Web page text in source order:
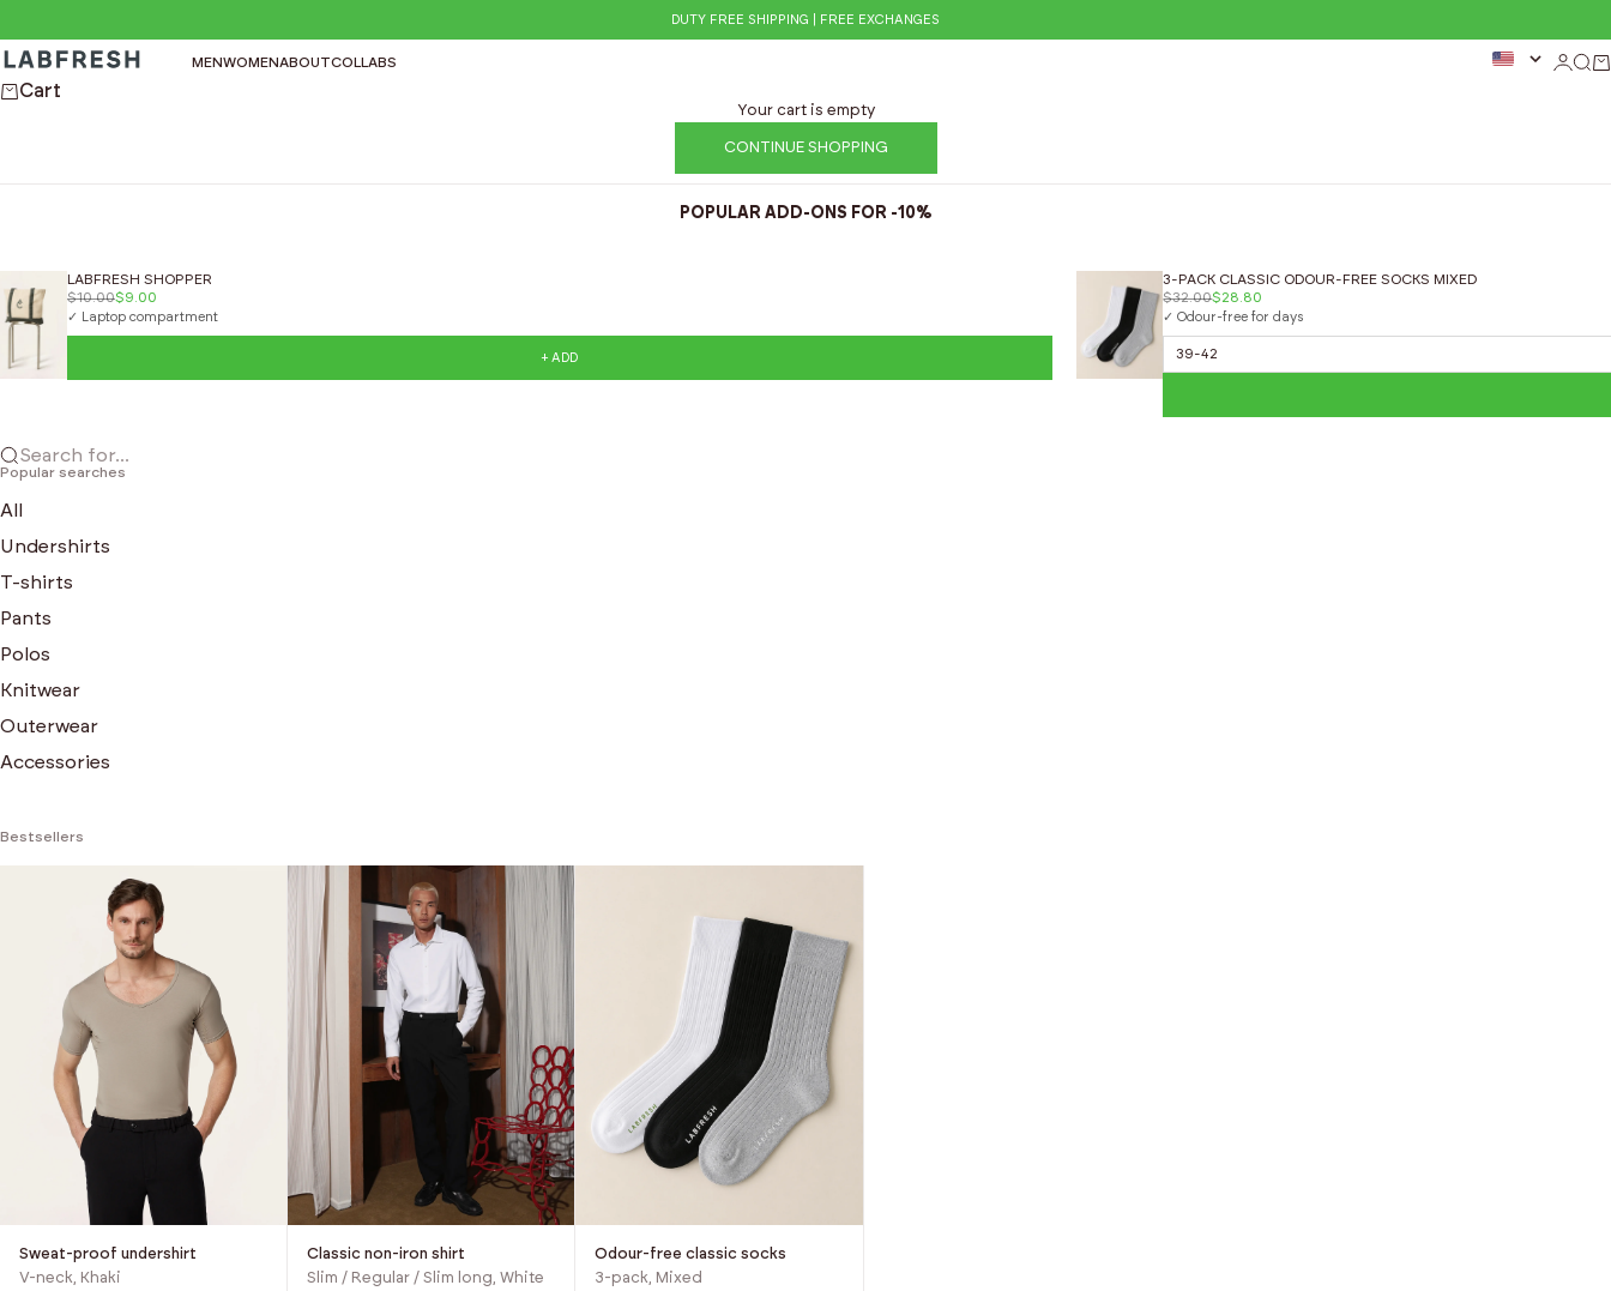
DUTY FREE SHIPPING | FREE EXCHANGES
LABFRESH
MENWOMENABOUTCOLLABS Login
Cart
Your cart is empty
CONTINUE SHOPPING
POPULAR ADD-ONS FOR -10%
LABFRESH SHOPPER
$10.00$9.00
✓ Laptop compartment
+ ADD
3-PACK CLASSIC ODOUR-FREE SOCKS MIXED
$32.00$28.80
✓ Odour-free for days
Search for...
Popular searches
All
Undershirts
T-shirts
Pants
Polos
Knitwear
Outerwear
Accessories
Bestsellers
Sweat-proof undershirt
V-neck, Khaki
Classic non-iron shirt
Slim / Regular / Slim long, White
Odour-free classic socks
3-pack, Mixed